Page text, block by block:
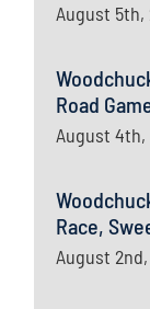
August 5th,
Road
August 4th,
Race,
August